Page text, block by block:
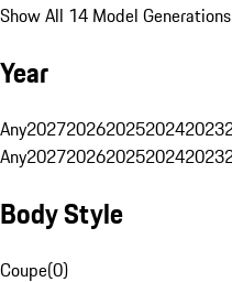
Show All 14 Model Generations
Year
Any20272026202520242023
Any20272026202520242023
Body Style
Coupe(0)